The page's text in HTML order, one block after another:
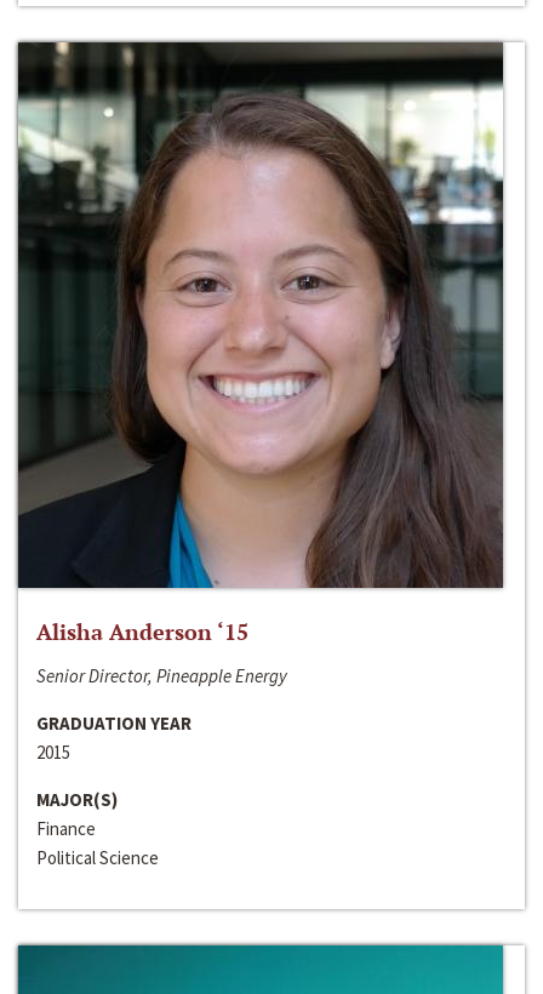
Alisha Anderson ‘15
Senior Director, Pineapple Energy
GRADUATION YEAR
2015
MAJOR(S)
Finance
Political Science